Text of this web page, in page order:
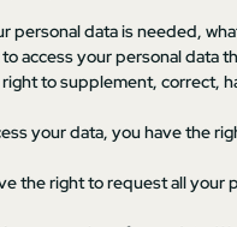
personal data is needed,
access your personal data
to supplement, correct,
your data, you have the
the right to request all